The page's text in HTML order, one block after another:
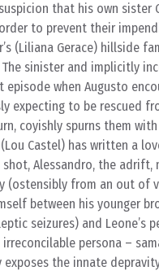
that his own sister
to prevent their
(Liliana Gerace) hillside
sinister and implicitly
when Augusto
expecting to be rescued
coyishly spurns them
Castel) has written a
Alessandro, the adrift,
(ostensibly from an out of
between his younger
seizures) and Leone’s
persona –
the innate